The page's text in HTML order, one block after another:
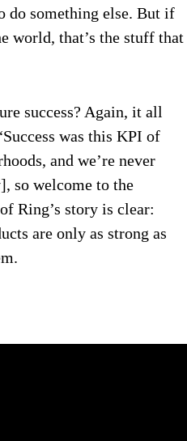
do something else. But if
world, that’s the stuff that
success? Again, it all
was this KPI of
and we’re never
so welcome to the
Ring’s story is clear:
are only as strong as